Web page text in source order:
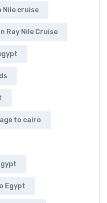
Nile cruise
Ray Nile Cruise
to cairo
Egypt